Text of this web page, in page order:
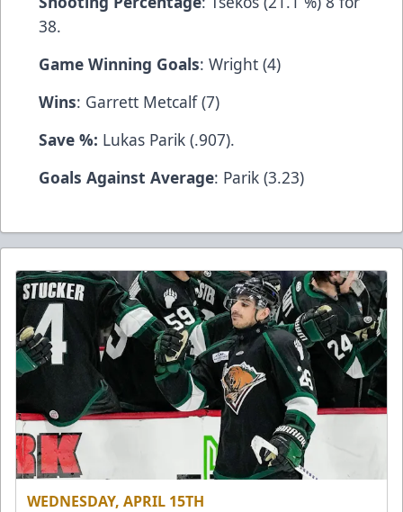
38.
Game Winning Goals: Wright (4)
Wins: Garrett Metcalf (7)
Save %: Lukas Parik (.907).
Goals Against Average: Parik (3.23)
WEDNESDAY, APRIL 15TH